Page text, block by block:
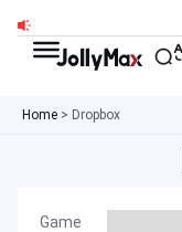
content
Home > Dropbox
Game